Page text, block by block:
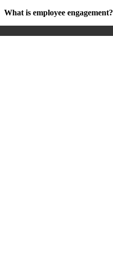
What is employee engagement?